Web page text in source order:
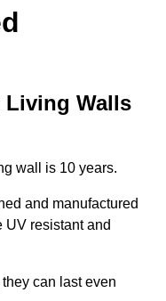
Walls
wall is 10 years.
and manufactured
UV resistant and
can last even